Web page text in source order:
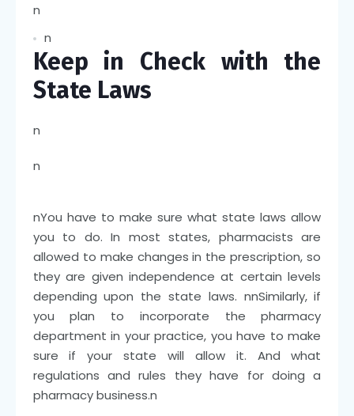
n
n
Keep in Check with the
State Laws
n
n
nYou have to make sure what state laws allow
you to do. In most states, pharmacists are
allowed to make changes in the prescription, so
they are given independence at certain levels
depending upon the state laws. nnSimilarly, if
you plan to incorporate the pharmacy
department in your practice, you have to make
sure if your state will allow it. And what
regulations and rules they have for doing a
pharmacy business.n